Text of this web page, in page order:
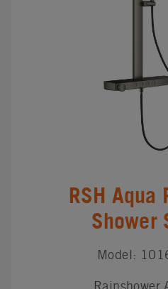
RSH Aqua
Shower
Model:
Rainshower